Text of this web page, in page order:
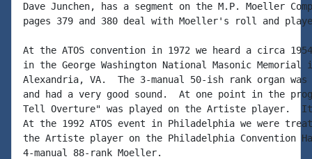
Dave Junchen, has a segment on the M.P. Moeller
pages 379 and 380 deal with Moeller's roll and
At the ATOS convention in 1972 we heard a circa
in the George Washington National Masonic Memorial
Alexandria, VA.  The 3-manual 50-ish rank organ
and had a very good sound.  At one point in the
Tell Overture" was played on the Artiste player.  It
At the 1992 ATOS event in Philadelphia we were
the Artiste player on the Philadelphia Convention
4-manual 88-rank Moeller.